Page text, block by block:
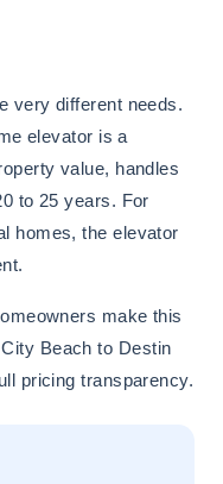
very different needs.
elevator is a
value, handles
to 25 years. For
homes, the elevator
make this
Beach to Destin
pricing transparency.